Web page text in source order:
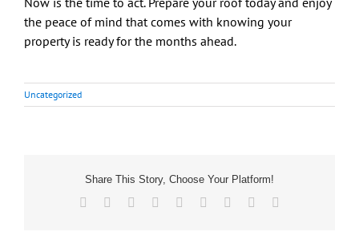
the peace of mind that comes with knowing your
property is ready for the months ahead.
Uncategorized
Share This Story, Choose Your Platform!
Facebook Reddit LinkedInWhatsApp
TumblrPinterest